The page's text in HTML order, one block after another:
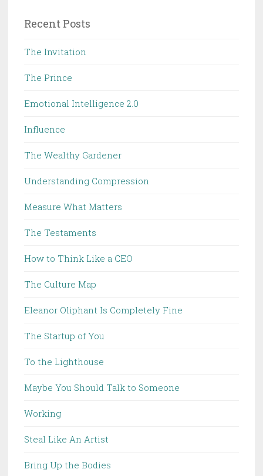
Recent Posts
The Invitation
The Prince
Emotional Intelligence 2.0
Influence
The Wealthy Gardener
Understanding Compression
Measure What Matters
The Testaments
How to Think Like a CEO
The Culture Map
Eleanor Oliphant Is Completely Fine
The Startup of You
To the Lighthouse
Maybe You Should Talk to Someone
Working
Steal Like An Artist
Bring Up the Bodies